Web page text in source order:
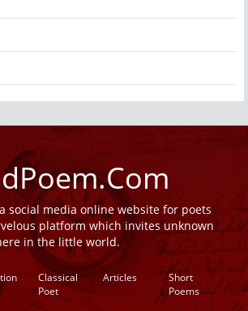
social media online website for poets
platform which invites unknown
in the little world.
Classical
Poet
Articles
Short
Poems